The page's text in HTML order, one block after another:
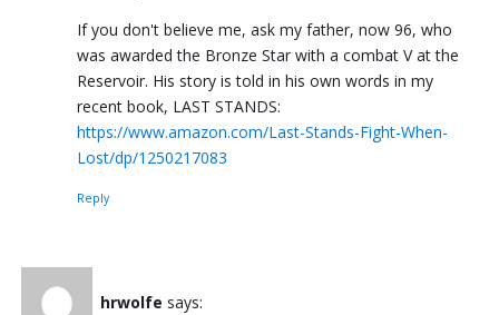
If you don't believe me, ask my father, now 96, who
was awarded the Bronze Star with a combat V at the
Reservoir. His story is told in his own words in my
recent book, LAST STANDS:
https://www.amazon.com/Last-Stands-Fight-When-
Lost/dp/1250217083
Reply
hrwolfe says: